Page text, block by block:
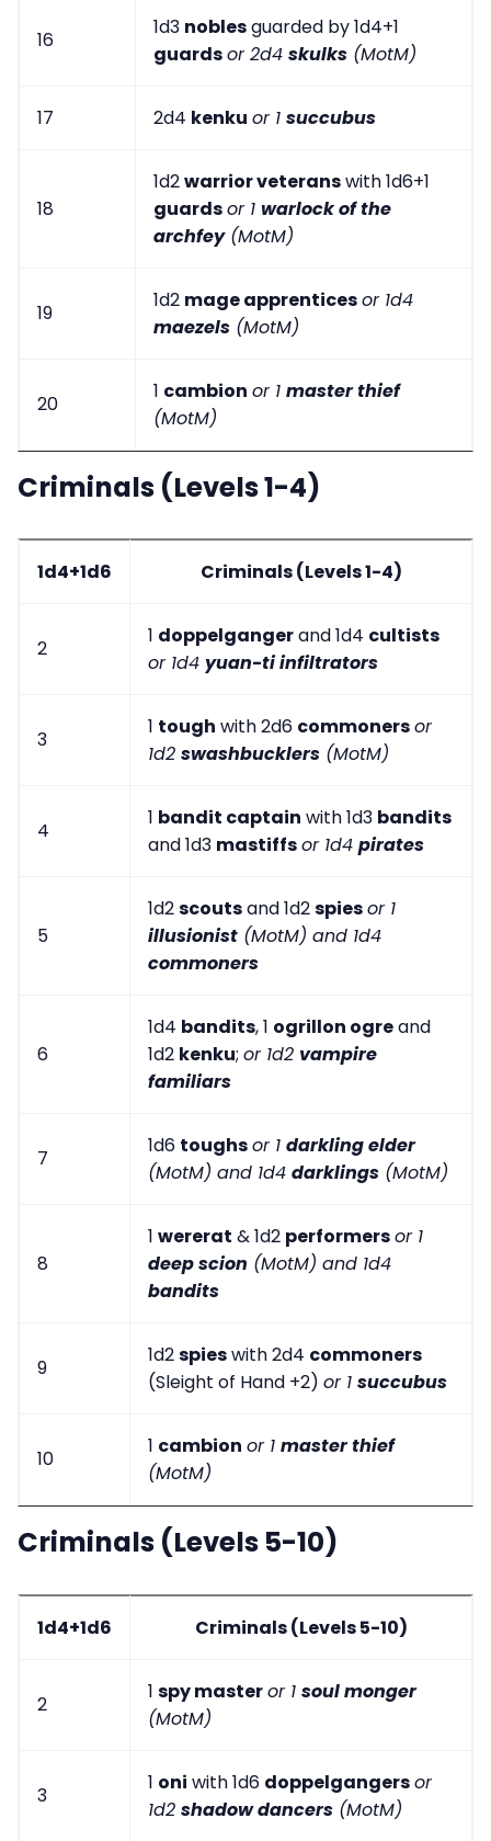
16
1d3 noblesguarded by 1d4+1
guardsor 2d4 skulks (MotM)
17 2d4 kenku or 1 succubus
18
1d2warrior veteranswith 1d6+1
guardsor 1 warlock of the
archfey(MotM)
19
1d2 mage apprenticesor 1d4
maezels (MotM)
20
1 cambion or 1 master thief
(MotM)
Criminals (Levels 1-4)
1d4+1d6 Criminals (Levels 1-4)
2
1 doppelgangerand 1d4 cultists
or 1d4 yuan-ti infiltrators
3
1 tough with 2d6 commonersor
1d2 swashbucklers (MotM)
4
1 bandit captain with 1d3 bandits
and 1d3 mastiffsor 1d4 pirates
5
1d2scoutsand 1d2spiesor 1
illusionist (MotM) and 1d4
commoners
6
1d4 bandits, 1 ogrillon ogreand
1d2 kenku; or 1d2 vampire
familiars
7
1d6 toughsor 1 darkling elder
(MotM) and 1d4 darklings (MotM)
8
1 wererat & 1d2 performersor 1
deep scion (MotM) and 1d4
bandits
9
1d2spieswith 2d4 commoners
(Sleight of Hand +2) or 1 succubus
10
1 cambion or 1 master thief
(MotM)
Criminals (Levels 5-10)
1d4+1d6 Criminals (Levels 5-10)
2
1 spy masteror 1 soul monger
(MotM)
3
1 oni with 1d6 doppelgangersor
1d2 shadow dancers (MotM)